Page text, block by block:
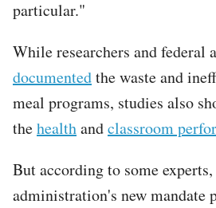
particular."
While researchers and federal
documentedthe waste and
meal programs, studies also
thehealthandclassroom
But according to some
administration's new